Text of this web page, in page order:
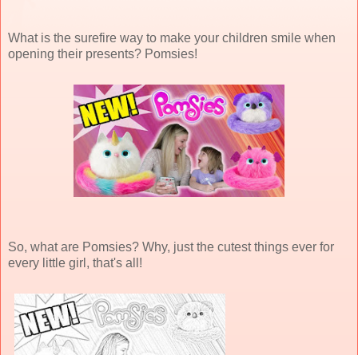
What is the surefire way to make your children smile when
opening their presents? Pomsies!
So, what are Pomsies? Why, just the cutest things ever for
every little girl, that's all!